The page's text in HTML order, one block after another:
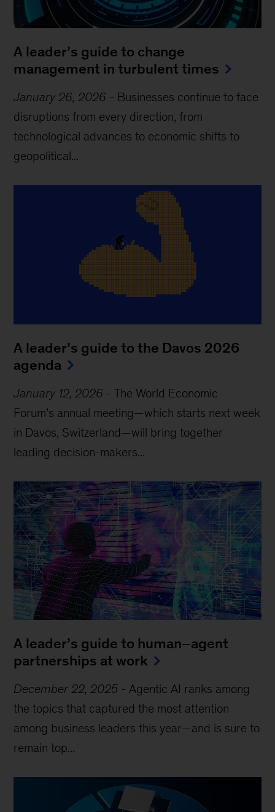
A leader’s guide to change
management in turbulent times
January 26, 2026 - Businesses continue to face
disruptions from every direction, from
technological advances to economic shifts to
geopolitical...
A leader’s guide to the Davos 2026
agenda
January 12, 2026 -The World Economic
Forum’s annual meeting—which starts next week
in Davos, Switzerland—will bring together
leading decision-makers...
A leader’s guide to human–agent
partnerships at work
December 22, 2025 - Agentic AI ranks among
the topics that captured the most attention
among business leaders this year—and is sure to
remain top...